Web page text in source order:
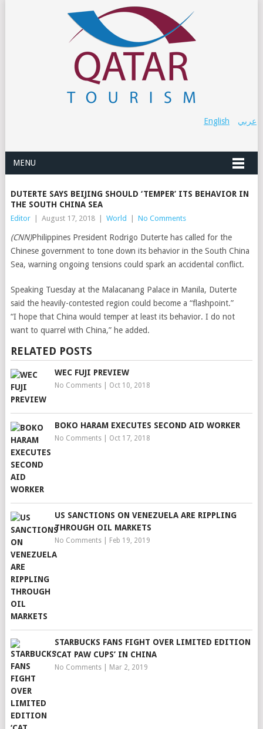
عربي English
MENU
DUTERTE SAYS BEIJING SHOULD ‘TEMPER’ ITS BEHAVIOR IN
THE SOUTH CHINA SEA
Editor August 17, 2018 World No Comments
(CNN)Philippines President Rodrigo Duterte has called for the
Chinese government to tone down its behavior in the South China
Sea, warning ongoing tensions could spark an accidental conflict.
Speaking Tuesday at the Malacanang Palace in Manila, Duterte
said the heavily-contested region could become a “flashpoint.”
“I hope that China would temper at least its behavior. I do not
want to quarrel with China,” he added.
RELATED POSTS
WEC FUJI PREVIEW
No Comments| Oct 10, 2018
BOKO HARAM EXECUTES SECOND AID WORKER
No Comments| Oct 17, 2018
US SANCTIONS ON VENEZUELA ARE RIPPLING
THROUGH OIL MARKETS
No Comments| Feb 19, 2019
STARBUCKS FANS FIGHT OVER LIMITED EDITION
‘CAT PAW CUPS’ IN CHINA
No Comments| Mar 2, 2019